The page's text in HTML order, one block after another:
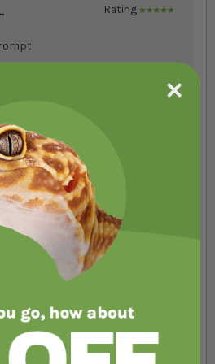
Rating
at various Reptile sites (you
& decided Swell offered the
have very competitive prices,
goods, including
decent web site. Ordered my
and they were delivered on